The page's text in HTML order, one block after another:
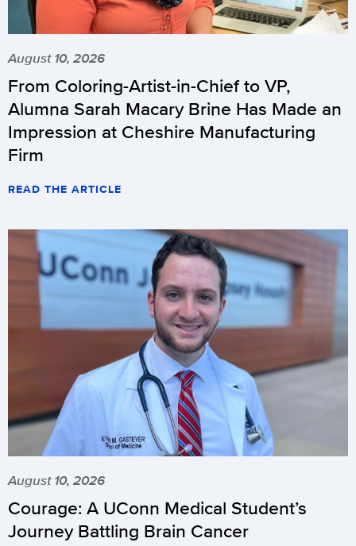
August 10, 2026
From Coloring-Artist-in-Chief to VP,
Alumna Sarah Macary Brine Has Made an
Impression at Cheshire Manufacturing
Firm
READ THE ARTICLE
August 10, 2026
Courage: A UConn Medical Student’s
Journey Battling Brain Cancer